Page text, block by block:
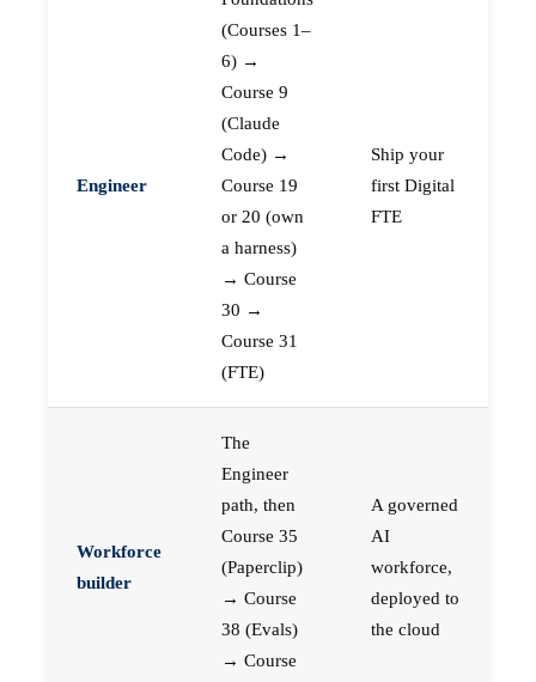
Engineer
(Courses 1–
6) →
Course 9
(Claude
Code) →
Course 19
or 20 (own
a harness)
→ Course
30 →
Course 31
(FTE)
Ship your
first Digital
FTE
Workforce
builder
The
Engineer
path, then
Course 35
(Paperclip)
→ Course
38 (Evals)
→ Course
A governed
AI
workforce,
deployed to
the cloud